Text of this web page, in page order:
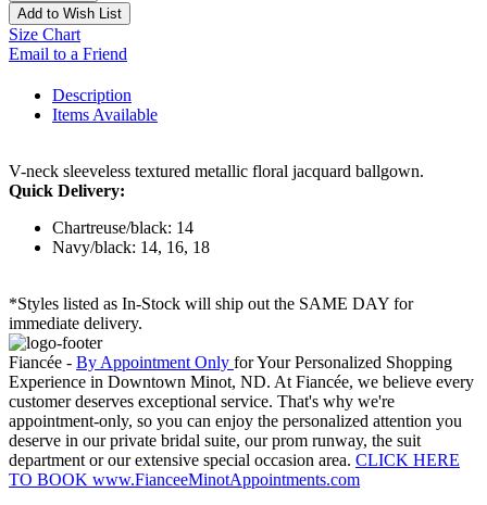
Add to Wish List
Size Chart
Email to a Friend
Description
Items Available
V-neck sleeveless textured metallic floral jacquard ballgown.
Quick Delivery:
Chartreuse/black: 14
Navy/black: 14, 16, 18
*Styles listed as In-Stock will ship out the SAME DAY for
immediate delivery.
Fiancée - By Appointment Only for Your Personalized Shopping
Experience in Downtown Minot, ND. At Fiancée, we believe every
customer deserves exceptional service. That's why we're
appointment-only, so you can enjoy the personalized attention you
deserve in our private bridal suite, our prom runway, the suit
department or our extensive special occasion area. CLICK HERE
TO BOOK www.FianceeMinotAppointments.com